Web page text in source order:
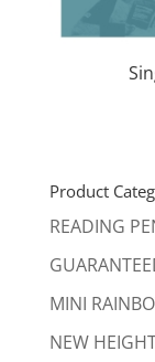
Product
READING
MINI
NEW